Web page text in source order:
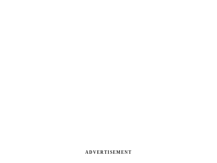
ADVERTISEMENT